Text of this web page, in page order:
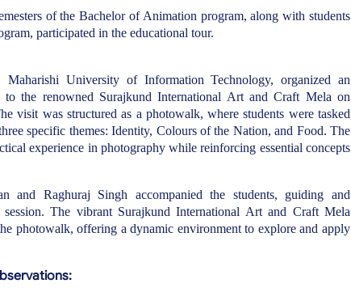
of the Bachelor of Animation program, along with students
participated in the educational tour.
University of Information Technology, organized an
to the renowned Surajkund International Art and Craft Mela on
visit was structured as a photowalk, where students were tasked
specific themes: Identity, Colours of the Nation, and Food. The
experience in photography while reinforcing essential concepts
and Raghuraj Singh accompanied the students, guiding and
The vibrant Surajkund International Art and Craft Mela
photowalk, offering a dynamic environment to explore and apply